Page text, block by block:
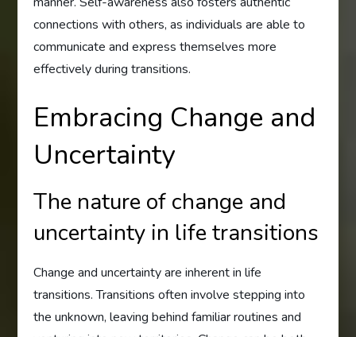
connections with others, as individuals are able to
communicate and express themselves more
effectively during transitions.
Embracing Change and
Uncertainty
The nature of change and
uncertainty in life transitions
Change and uncertainty are inherent in life
transitions. Transitions often involve stepping into
the unknown, leaving behind familiar routines and